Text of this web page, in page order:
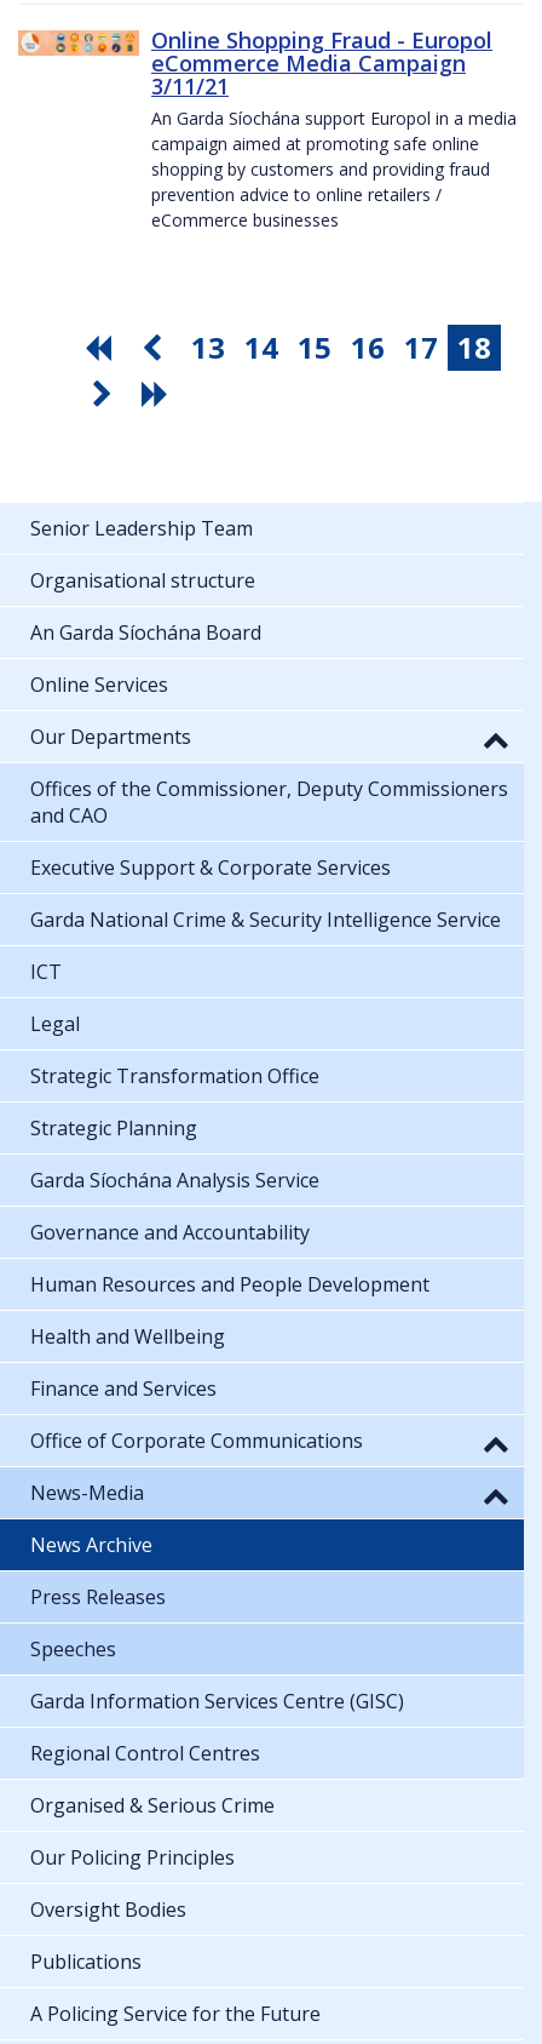
Online Shopping Fraud - Europol
eCommerce Media Campaign
3/11/21
An Garda Síochána support Europol in a media
campaign aimed at promoting safe online
shopping by customers and providing fraud
prevention advice to online retailers /
eCommerce businesses
13 14 15 16 17 18
Senior Leadership Team
Organisational structure
An Garda Síochána Board
Online Services
Our Departments
Offices of the Commissioner, Deputy Commissioners
and CAO
Executive Support & Corporate Services
Garda National Crime & Security Intelligence Service
ICT
Legal
Strategic Transformation Office
Strategic Planning
Garda Síochána Analysis Service
Governance and Accountability
Human Resources and People Development
Health and Wellbeing
Finance and Services
Office of Corporate Communications
News-Media
News Archive
Press Releases
Speeches
Garda Information Services Centre (GISC)
Regional Control Centres
Organised & Serious Crime
Our Policing Principles
Oversight Bodies
Publications
A Policing Service for the Future